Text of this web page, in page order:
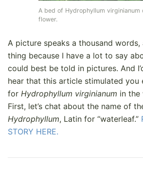
A bed of Hydrophyllum virginianum
flower.
A picture speaks a thousand words,
thing because I have a lot to say
could best be told in pictures. And
hear that this article stimulated you
for Hydrophyllum virginianum in the
First, let’s chat about the name of
Hydrophyllum, Latin for “waterleaf.”
STORY HERE.